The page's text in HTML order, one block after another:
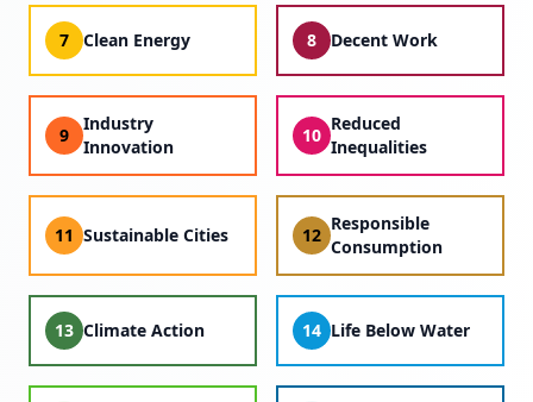
7 Clean Energy 8 Decent Work
9
Industry
Innovation
10
Reduced
Inequalities
11 Sustainable Cities 12
Responsible
Consumption
13 Climate Action 14 Life Below Water